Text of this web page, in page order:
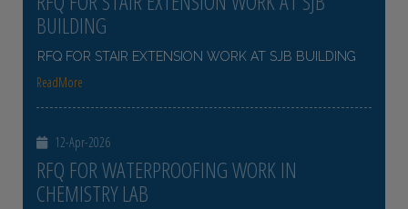
BUILDING
RFQ FOR STAIR EXTENSION WORK AT SJB BUILDING
ReadMore
12-Apr-2026
RFQ FOR WATERPROOFING WORK IN
CHEMISTRY LAB